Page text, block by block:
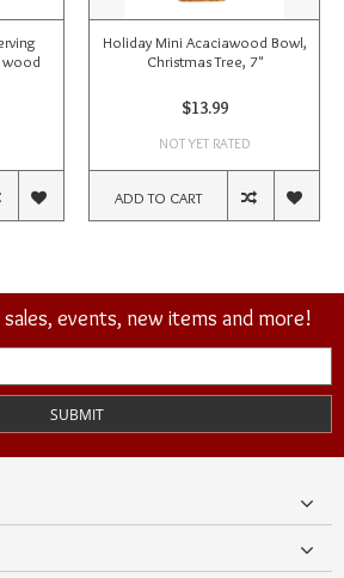
wood
Holiday Mini Acaciawood Bowl,
Christmas Tree, 7"
$13.99
NOT YET RATED
ADD TO CART
events, new items and more!
SUBMIT